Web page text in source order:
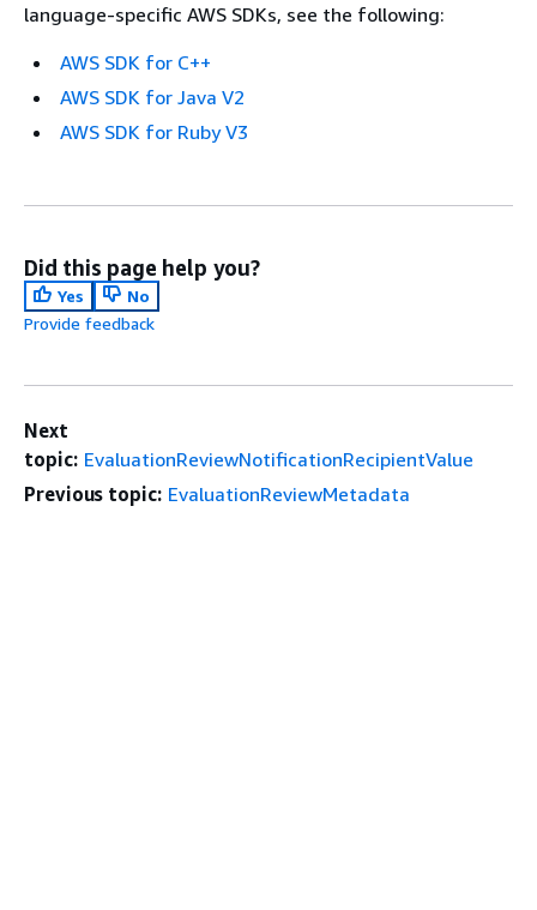
language-specific AWS SDKs, see the following:
AWS SDK for C++
AWS SDK for Java V2
AWS SDK for Ruby V3
Did this page help you?
Yes
No
Provide feedback
Next
topic: EvaluationReviewNotificationRecipientValue
Previous topic: EvaluationReviewMetadata